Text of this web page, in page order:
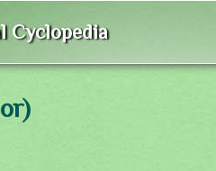
Cyclopedia